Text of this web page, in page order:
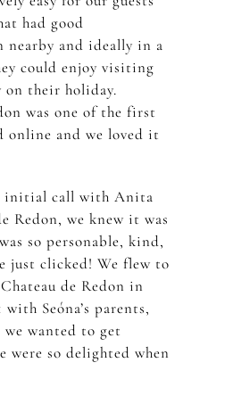
had good
nearby and ideally in a
could enjoy visiting
on their holiday.
was one of the first
online and we loved it
initial call with Anita
Redon, we knew it was
so personable, kind,
just clicked! We flew to
de Redon in
with Seóna’s parents,
we wanted to get
were so delighted when